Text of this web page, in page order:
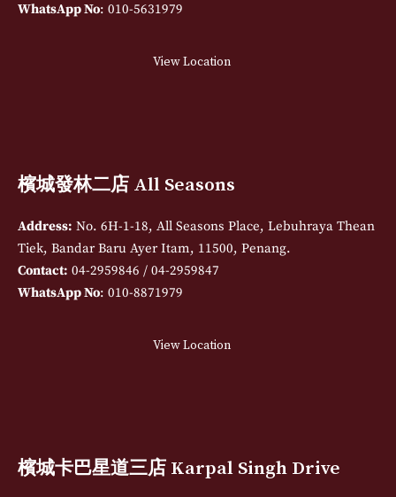
WhatsApp No: 010-5631979
View Location
檳城發林二店 All Seasons
Address: No. 6H-1-18, All Seasons Place, Lebuhraya Thean
Tiek, Bandar Baru Ayer Itam, 11500, Penang.
Contact: 04-2959846 / 04-2959847
WhatsApp No: 010-8871979
View Location
檳城卡巴星道三店 Karpal Singh Drive